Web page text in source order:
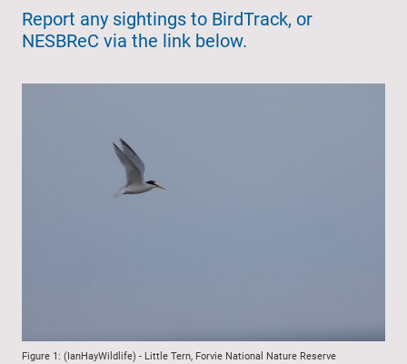
Report any sightings to BirdTrack, or
NESBReC via the link below.
Figure 1: (IanHayWildlife) - Little Tern, Forvie National Nature Reserve